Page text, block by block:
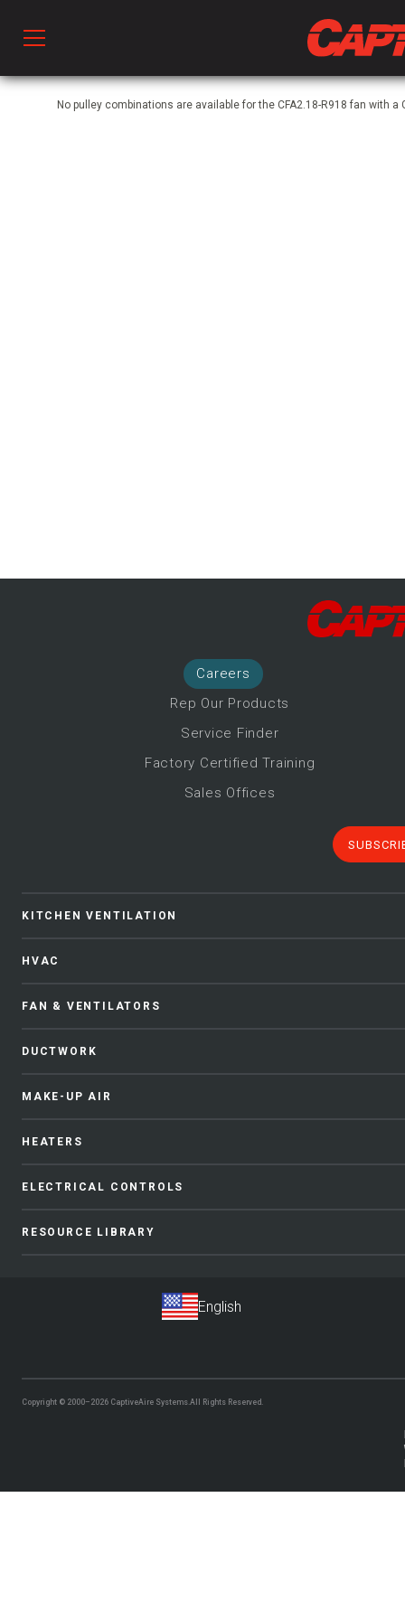
No pulley combinations are available for the CFA2.18-R918 fan with a
Careers
Rep Our Products
Service Finder
Factory Certified Training
Sales Offices
KITCHEN VENTILATION
HVAC
FAN & VENTILATORS
DUCTWORK
MAKE-UP AIR
HEATERS
ELECTRICAL CONTROLS
RESOURCE LIBRARY
Copyright © 2000–2026 CaptiveAire Systems.All Rights Reserved.